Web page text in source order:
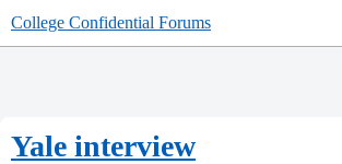
College Confidential Forums
Yale interview